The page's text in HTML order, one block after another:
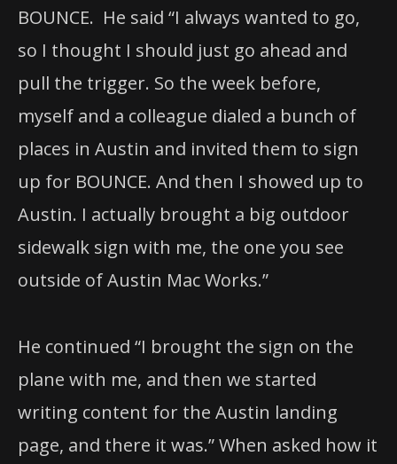
BOUNCE. He said “I always wanted to go,
so I thought I should just go ahead and
pull the trigger. So the week before,
myself and a colleague dialed a bunch of
places in Austin and invited them to sign
up for BOUNCE. And then I showed up to
Austin. I actually brought a big outdoor
sidewalk sign with me, the one you see
outside of Austin Mac Works.”
He continued “I brought the sign on the
plane with me, and then we started
writing content for the Austin landing
page, and there it was.”When asked how it